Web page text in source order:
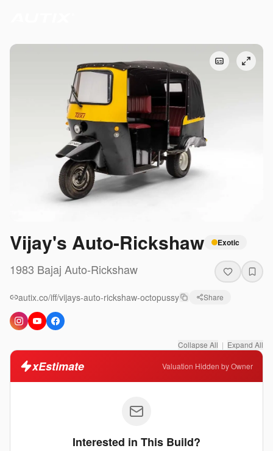
Vijay's Auto-Rickshaw Exotic
1983 Bajaj Auto-Rickshaw
autix.co/iff/vijays-auto-rickshaw-octopussy Share
Collapse All | Expand All
xEstimate Valuation Hidden by Owner
Interested in This Build?